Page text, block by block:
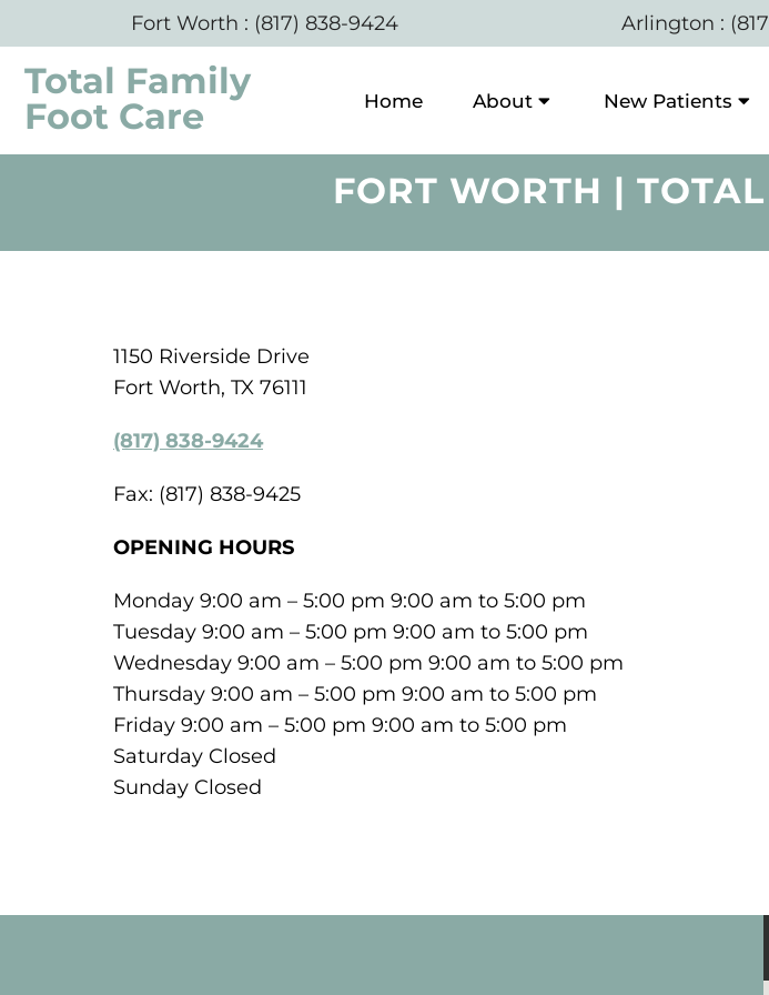
Fort Worth : (817) 838-9424 Arlington :
Total Family
Foot Care
Home About New Patients
FORT WORTH |
1150 Riverside Drive
Fort Worth, TX 76111
(817) 838-9424
Fax: (817) 838-9425
OPENING HOURS
Monday 9:00 am – 5:00 pm 9:00 am to 5:00 pm
Tuesday 9:00 am – 5:00 pm 9:00 am to 5:00 pm
Wednesday 9:00 am – 5:00 pm 9:00 am to 5:00 pm
Thursday 9:00 am – 5:00 pm 9:00 am to 5:00 pm
Friday 9:00 am – 5:00 pm 9:00 am to 5:00 pm
Saturday Closed
Sunday Closed